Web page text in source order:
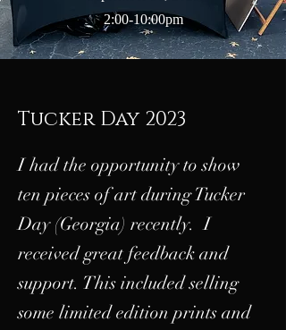
2:00-10:00pm
Tucker Day 2023
I had the opportunity to show
ten pieces of art during Tucker
Day (Georgia) recently. I
received great feedback and
support. This included selling
some limited edition prints and